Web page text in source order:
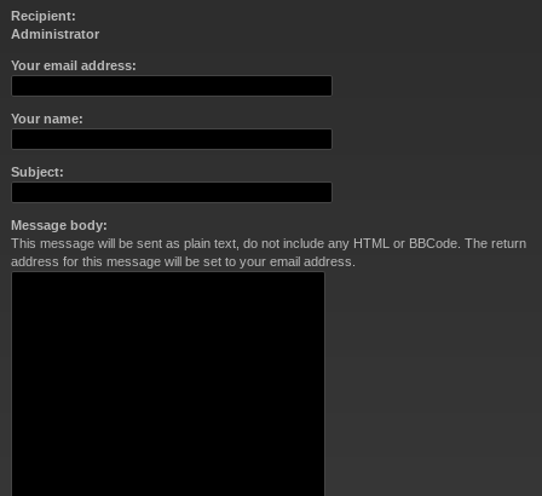
Recipient:
Administrator
Your email address:
Your name:
Subject:
Message body:
This message will be sent as plain text, do not include any HTML or BBCode. The return
address for this message will be set to your email address.